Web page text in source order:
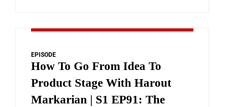
EPISODE
How To Go From Idea To
Product Stage With Harout
Markarian | S1 EP91: The